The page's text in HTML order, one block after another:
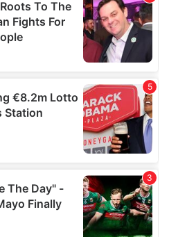
about your use of our site with
and analytics partners who
that you’ve
collected from your use